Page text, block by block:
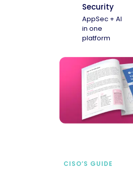
Security
AppSec + AI
in one
platform
CISO’S GUIDE